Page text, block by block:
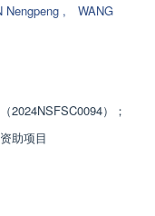
rings on safety and
design and optimization
Nengpeng ,
WANG
2024NSFSC0094）；
助项目